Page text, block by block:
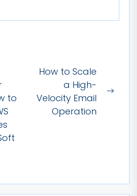
to
How to Scale
a High-
Velocity Email
Operation